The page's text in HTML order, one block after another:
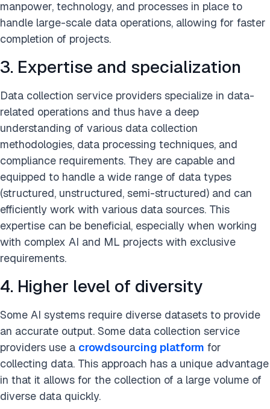
manpower, technology, and processes in place to
handle large-scale data operations, allowing for faster
completion of projects.
3. Expertise and specialization
Data collection service providers specialize in data-
related operations and thus have a deep
understanding of various data collection
methodologies, data processing techniques, and
compliance requirements. They are capable and
equipped to handle a wide range of data types
(structured, unstructured, semi-structured) and can
efficiently work with various data sources. This
expertise can be beneficial, especially when working
with complex AI and ML projects with exclusive
requirements.
4. Higher level of diversity
Some AI systems require diverse datasets to provide
an accurate output. Some data collection service
providers use a crowdsourcing platform for
collecting data. This approach has a unique advantage
in that it allows for the collection of a large volume of
diverse data quickly.